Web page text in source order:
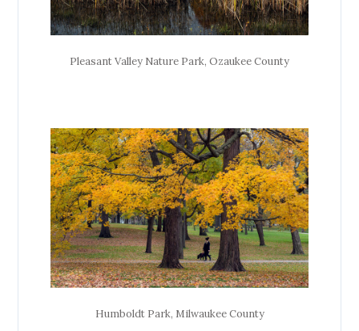
Pleasant Valley Nature Park, Ozaukee County
Humboldt Park, Milwaukee County